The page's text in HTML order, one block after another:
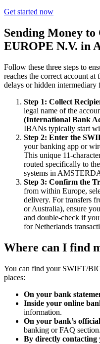
Get started now
Sending Money
EUROPE N.V. in
Follow these three steps to
reaches the correct account
delays or hidden intermediary
Step 1: Collect
legal name of the
(International Bank
IBANs typically start
Step 2: Enter the
your banking app or
This unique 11-
routed specifically to
systems in
Step 3: Confirm the
from within Europe,
delivery. For transfers
or Australia), ensure
and double-check if
for Netherlands
Where can I find
You can find your SWIFT/
places:
On your bank
Inside your online
information.
On your bank’s
banking or FAQ section.
By directly contacting